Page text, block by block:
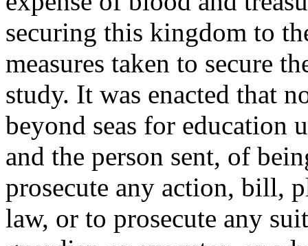
securing this kingdom to
measures taken to secure
study. It was enacted that
beyond seas for education
and the person sent, of
prosecute any action, bill,
law, or to prosecute any